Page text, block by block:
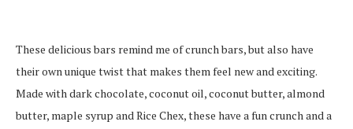
These delicious bars remind me of crunch bars, but also have
their own unique twist that makes them feel new and exciting.
Made with dark chocolate, coconut oil, coconut butter, almond
butter, maple syrup and Rice Chex, these have a fun crunch and a